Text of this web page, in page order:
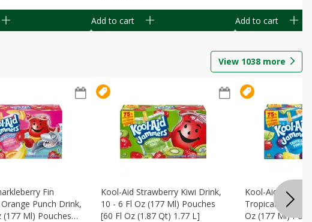
Add to cart Add to cart
View 1038 more
Fin
Punch Drink,
(177 Ml) Pouches
Kool-Aid Strawberry Kiwi Drink,
10 - 6 Fl Oz (177 Ml) Pouches
[60 Fl Oz (1.87 Qt) 1.77 L]
Kool-Aid
Tropical Punch
Oz (177 Ml)